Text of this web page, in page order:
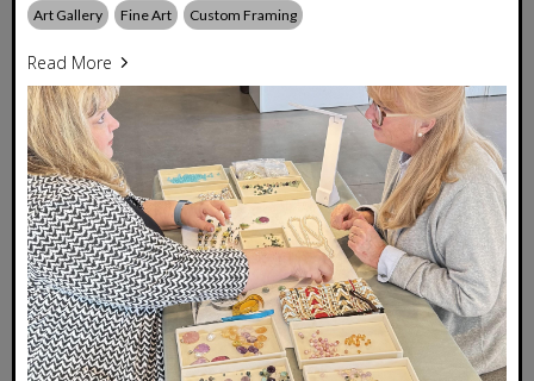
Art Gallery Fine Art Custom Framing
Read More